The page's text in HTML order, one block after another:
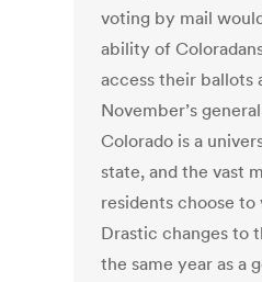
voting by mail
ability of
access their ballots
November’s
Colorado is a
state, and the vast
residents choose to
Drastic changes to
the same year as a